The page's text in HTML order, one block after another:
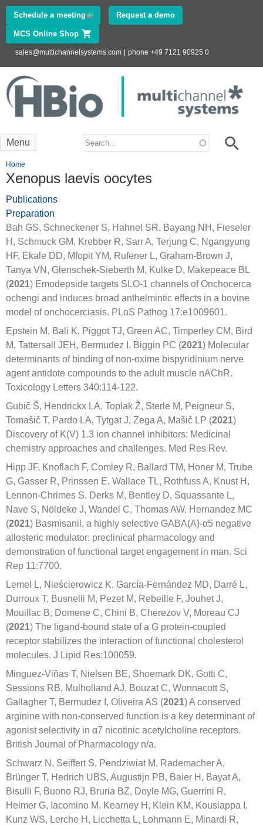
Skip to
main
content
Schedule a meeting (link is external)Request a demo
MCS Online Shop (link is external)
sales@multichannelsystems.com phone +49 7121 90925 0
www.multichannelsystems.com
Electrophysiology
Search form Search
Menu
You are here
Home
Xenopus laevis oocytes
Publications
Preparation
Bah GS, Schneckener S, Hahnel SR, Bayang NH, Fieseler
H, Schmuck GM, Krebber R, Sarr A, Terjung C, Ngangyung
HF, Ekale DD, Mfopit YM, Rufener L, Graham-Brown J,
Tanya VN, Glenschek-Sieberth M, Kulke D, Makepeace BL
(2021) Emodepside targets SLO-1 channels of Onchocerca
ochengi and induces broad anthelmintic effects in a bovine
model of onchocerciasis. PLoS Pathog 17:e1009601.
Epstein M, Bali K, Piggot TJ, Green AC, Timperley CM, Bird
M, Tattersall JEH, Bermudez I, Biggin PC (2021) Molecular
determinants of binding of non-oxime bispyridinium nerve
agent antidote compounds to the adult muscle nAChR.
Toxicology Letters 340:114-122.
Gubič Š, Hendrickx LA, Toplak Ž, Sterle M, Peigneur S,
Tomašič T, Pardo LA, Tytgat J, Zega A, Mašič LP (2021)
Discovery of K(V) 1.3 ion channel inhibitors: Medicinal
chemistry approaches and challenges. Med Res Rev.
Hipp JF, Knoflach F, Comley R, Ballard TM, Honer M, Trube
G, Gasser R, Prinssen E, Wallace TL, Rothfuss A, Knust H,
Lennon-Chrimes S, Derks M, Bentley D, Squassante L,
Nave S, Nöldeke J, Wandel C, Thomas AW, Hernandez MC
(2021) Basmisanil, a highly selective GABA(A)-α5 negative
allosteric modulator: preclinical pharmacology and
demonstration of functional target engagement in man. Sci
Rep 11:7700.
Lemel L, Nieścierowicz K, García-Fernández MD, Darré L,
Durroux T, Busnelli M, Pezet M, Rebeille F, Jouhet J,
Mouillac B, Domene C, Chini B, Cherezov V, Moreau CJ
(2021) The ligand-bound state of a G protein-coupled
receptor stabilizes the interaction of functional cholesterol
molecules. J Lipid Res:100059.
Minguez-Viñas T, Nielsen BE, Shoemark DK, Gotti C,
Sessions RB, Mulholland AJ, Bouzat C, Wonnacott S,
Gallagher T, Bermudez I, Oliveira AS (2021) A conserved
arginine with non-conserved function is a key determinant of
agonist selectivity in α7 nicotinic acetylcholine receptors.
British Journal of Pharmacology n/a.
Schwarz N, Seiffert S, Pendziwiat M, Rademacher A,
Brünger T, Hedrich UBS, Augustijn PB, Baier H, Bayat A,
Bisulli F, Buono RJ, Bruria BZ, Doyle MG, Guerrini R,
Heimer G, Iacomino M, Kearney H, Klein KM, Kousiappa I,
Kunz WS, Lerche H, Licchetta L, Lohmann E, Minardi R,